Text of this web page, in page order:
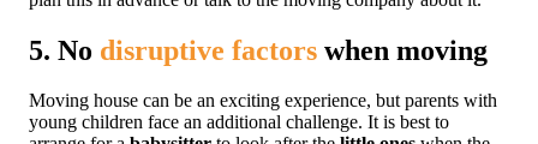
5. No disruptive factors when moving
Moving house can be an exciting experience, but parents with
young children face an additional challenge. It is best to